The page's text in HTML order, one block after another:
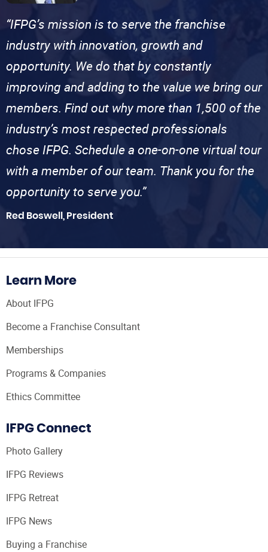
“IFPG’s mission is to serve the franchise
industry with innovation, growth and
opportunity. We do that by constantly
improving and adding to the value we bring our
members. Find out why more than 1,500 of the
industry’s most respected professionals
chose IFPG. Schedule a one-on-one virtual tour
with a member of our team. Thank you for the
opportunity to serve you.”
Red Boswell, President
Learn More
About IFPG
Become a Franchise Consultant
Memberships
Programs & Companies
Ethics Committee
IFPG Connect
Photo Gallery
IFPG Reviews
IFPG Retreat
IFPG News
Buying a Franchise